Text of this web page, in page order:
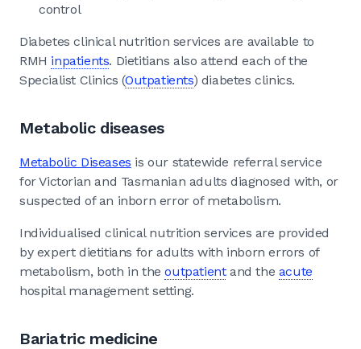
control
Diabetes clinical nutrition services are available to
RMH inpatients. Dietitians also attend each of the
Specialist Clinics (Outpatients) diabetes clinics.
Metabolic diseases
Metabolic Diseases is our statewide referral service
for Victorian and Tasmanian adults diagnosed with, or
suspected of an inborn error of metabolism.
Individualised clinical nutrition services are provided
by expert dietitians for adults with inborn errors of
metabolism, both in theoutpatientand the acute
hospital management setting.
Bariatric medicine